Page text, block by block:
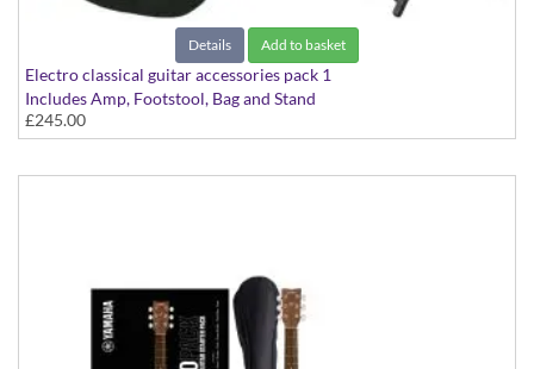
Details Add to basket
Electro classical guitar accessories pack 1
Includes Amp, Footstool, Bag and Stand
£245.00